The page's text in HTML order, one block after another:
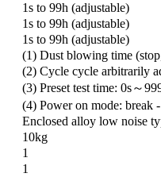
1s to 99h (adjustable)
1s to 99h (adjustable)
1s to 99h (adjustable)
(1) Dust blowing time
(2) Cycle cycle arbitrarily
(3) Preset test time: 0s～
(4) Power on mode: break
Enclosed alloy low noise
10kg
1
1